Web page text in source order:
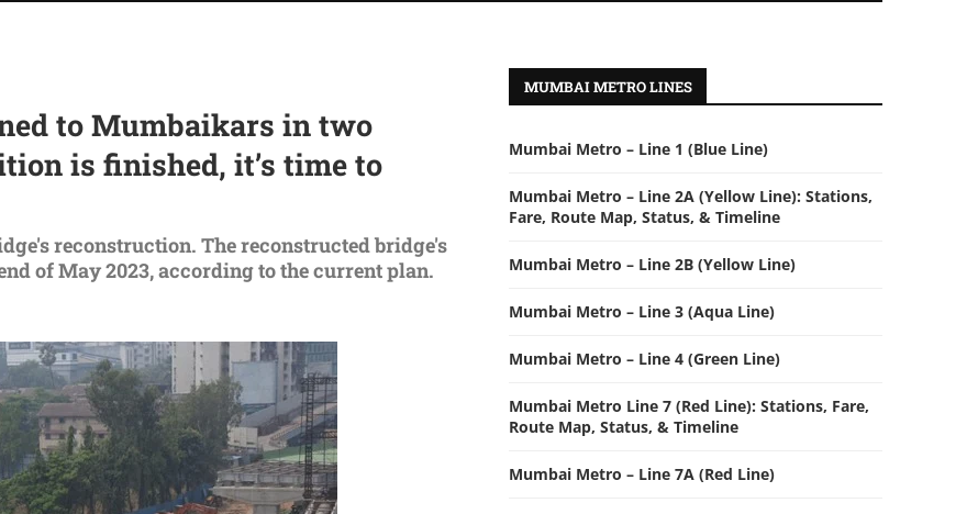
to Mumbaikars in two
is finished, it’s time to
reconstruction. The reconstructed bridge's
of May 2023, according to the current plan.
MUMBAI METRO LINES
Mumbai Metro – Line 1 (Blue Line)
Mumbai Metro – Line 2A (Yellow Line): Stations,
Fare, Route Map, Status, & Timeline
Mumbai Metro – Line 2B (Yellow Line)
Mumbai Metro – Line 3 (Aqua Line)
Mumbai Metro – Line 4 (Green Line)
Mumbai Metro Line 7 (Red Line): Stations, Fare,
Route Map, Status, & Timeline
Mumbai Metro – Line 7A (Red Line)